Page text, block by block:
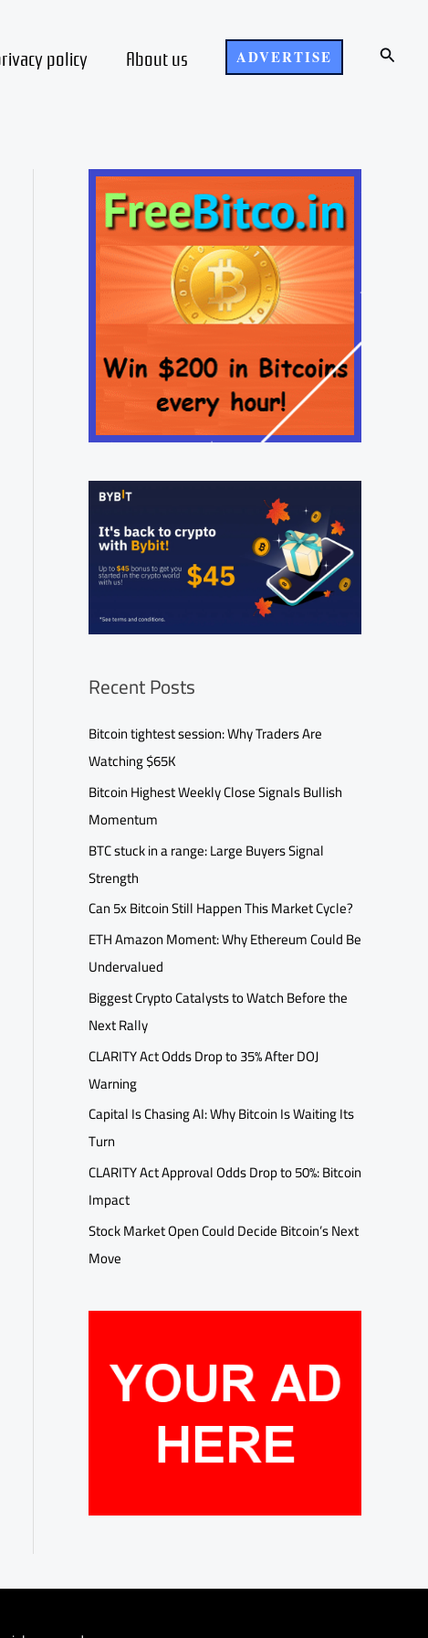
policy About us ADVERTISE Search
Recent Posts
Bitcoin tightest session: Why Traders Are
Watching $65K
Bitcoin Highest Weekly Close Signals Bullish
Momentum
BTC stuck in a range: Large Buyers Signal
Strength
Can 5x Bitcoin Still Happen This Market Cycle?
ETH Amazon Moment: Why Ethereum Could Be
Undervalued
Biggest Crypto Catalysts to Watch Before the
Next Rally
CLARITY Act Odds Drop to 35% After DOJ
Warning
Capital Is Chasing AI: Why Bitcoin Is Waiting Its
Turn
CLARITY Act Approval Odds Drop to 50%: Bitcoin
Impact
Stock Market Open Could Decide Bitcoin’s Next
Move